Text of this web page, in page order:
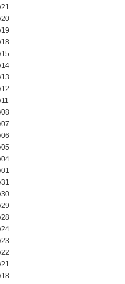
20
18
14
08
04
30
28
24
18